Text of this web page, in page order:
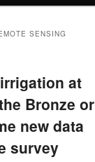
SENSING
at
Bronze or
new data
survey